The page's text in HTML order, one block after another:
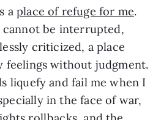
a place of refuge for me.
cannot be interrupted,
criticized, a place
feelings without judgment.
liquefy and fail me when I
in the face of war,